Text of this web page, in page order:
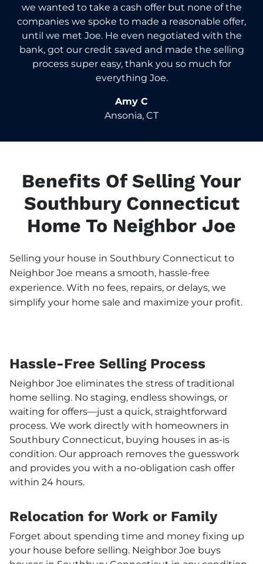
we wanted to take a cash offer but none of the
companies we spoke to made a reasonable offer,
until we met Joe. He even negotiated with the
bank, got our credit saved and made the selling
process super easy, thank you so much for
everything Joe.
Amy C
Ansonia, CT
Benefits Of Selling Your
Southbury Connecticut
Home To Neighbor Joe
Selling your house in Southbury Connecticut to
Neighbor Joe means a smooth, hassle-free
experience. With no fees, repairs, or delays, we
simplify your home sale and maximize your profit.
Hassle-Free Selling Process
Neighbor Joe eliminates the stress of traditional
home selling. No staging, endless showings, or
waiting for offers—just a quick, straightforward
process. We work directly with homeowners in
Southbury Connecticut, buying houses in as-is
condition. Our approach removes the guesswork
and provides you with a no-obligation cash offer
within 24 hours.
Relocation for Work or Family
Forget about spending time and money fixing up
your house before selling. Neighbor Joe buys